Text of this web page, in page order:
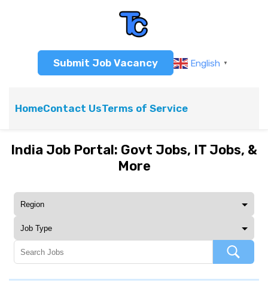
Submit Job Vacancy English ▼
HomeContact UsTerms of Service
India Job Portal: Govt Jobs, IT Jobs, &
More